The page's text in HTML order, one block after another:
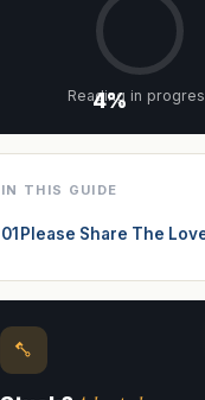
4%
Reading in
IN THIS GUIDE
01 Please Share The